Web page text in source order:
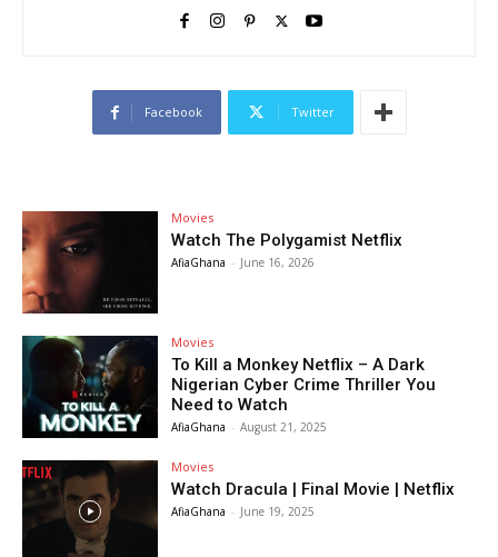
Facebook Twitter
Movies
Watch The Polygamist Netflix
AfiaGhana - June 16, 2026
Movies
To Kill a Monkey Netflix – A Dark
Nigerian Cyber Crime Thriller You
Need to Watch
AfiaGhana - August 21, 2025
Movies
Watch Dracula | Final Movie | Netflix
AfiaGhana - June 19, 2025